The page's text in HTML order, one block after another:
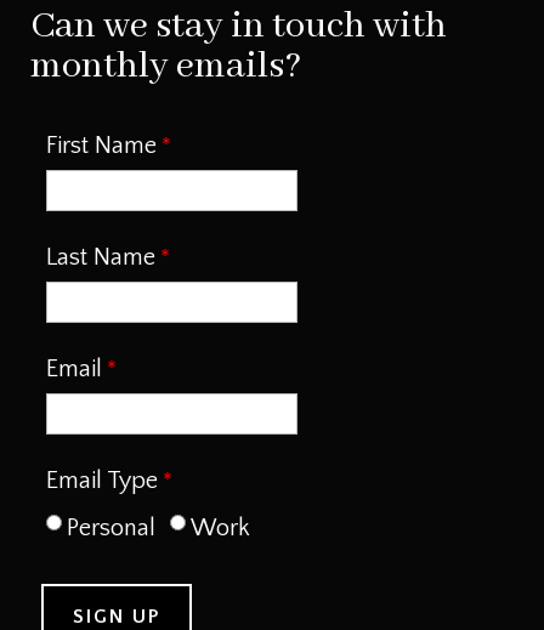
Can we stay in touch with
monthly emails?
First Name
Last Name
Email
Email Type
Personal
Work